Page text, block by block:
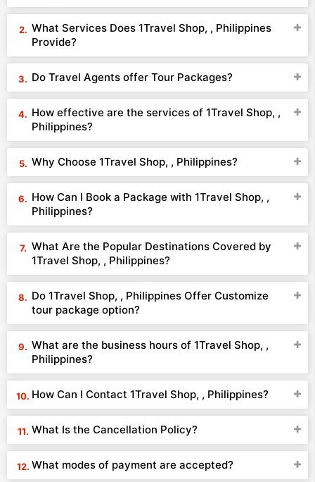
What Services Does 1Travel Shop, , Philippines
Provide?
Do Travel Agents offer Tour Packages?
How effective are the services of 1Travel Shop, ,
Philippines?
Why Choose 1Travel Shop, , Philippines?
How Can I Book a Package with 1Travel Shop, ,
Philippines?
What Are the Popular Destinations Covered by
1Travel Shop, , Philippines?
Do 1Travel Shop, , Philippines Offer Customize
tour package option?
What are the business hours of 1Travel Shop, ,
Philippines?
How Can I Contact 1Travel Shop, , Philippines?
What Is the Cancellation Policy?
What modes of payment are accepted?